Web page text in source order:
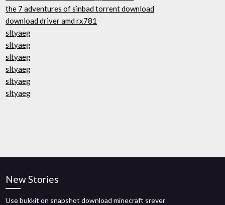
the 7 adventures of sinbad torrent download
download driver amd rx781
sltyaeg
sltyaeg
sltyaeg
sltyaeg
sltyaeg
sltyaeg
New Stories
Use bukkit on snapshot download minecraft srever